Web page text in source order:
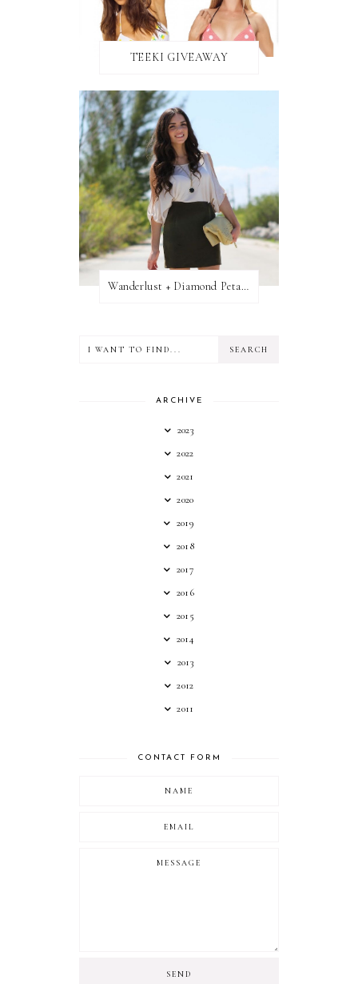
TEEKI GIVEAWAY
Wanderlust + Diamond Petal Giveaway
ARCHIVE
2023
2022
2021
2020
2019
2018
2017
2016
2015
2014
2013
2012
2011
CONTACT FORM